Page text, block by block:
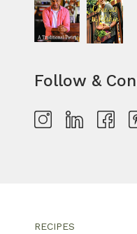
Follow &
RECIPES